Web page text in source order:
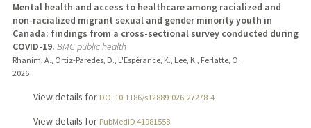
Mental health and access to healthcare among racialized and
non-racialized migrant sexual and gender minority youth in
Canada: findings from a cross-sectional survey conducted during
COVID-19. BMC public health
Rhanim, A., Ortiz-Paredes, D., L'Espérance, K., Lee, K., Ferlatte, O.
2026
View details for DOI 10.1186/s12889-026-27278-4
View details for PubMedID 41981558